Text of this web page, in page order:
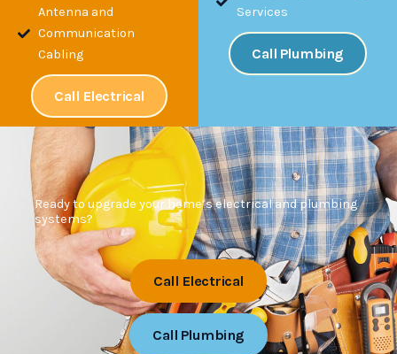
Antenna and
Communication
Cabling
Call Electrical
Services
Call Plumbing
Ready to upgrade your home’s electrical and plumbing
systems?
Call Electrical
Call Plumbing